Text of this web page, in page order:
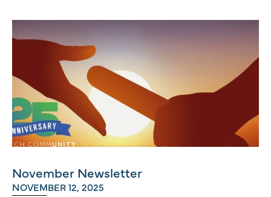
November Newsletter
NOVEMBER 12, 2025